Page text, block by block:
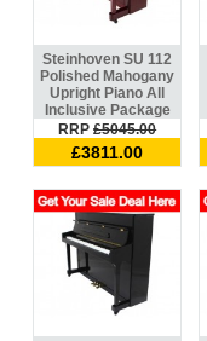
Steinhoven SU 112
Polished Mahogany
Upright Piano All
Inclusive Package
RRP£5045.00
£3811.00